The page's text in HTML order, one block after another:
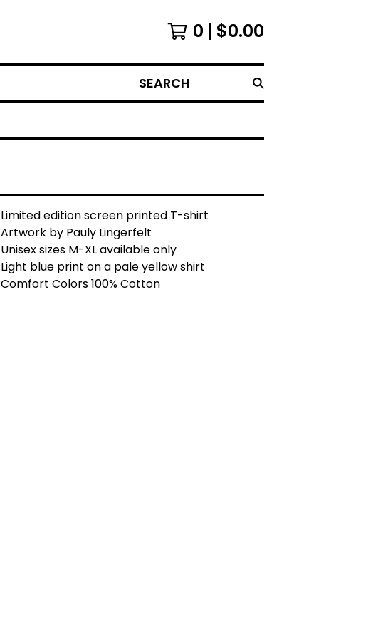
0 $0.00
SEARCH
Limited edition screen printed T-shirt
Artwork by Pauly Lingerfelt
Unisex sizes M-XL available only
Light blue print on a pale yellow shirt
Comfort Colors 100% Cotton